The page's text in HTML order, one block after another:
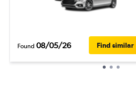
Found 08/05/26 Find similar